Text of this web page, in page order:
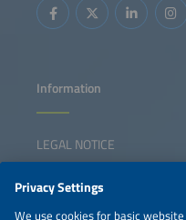
Information
LEGAL NOTICE
NEWSLETTER